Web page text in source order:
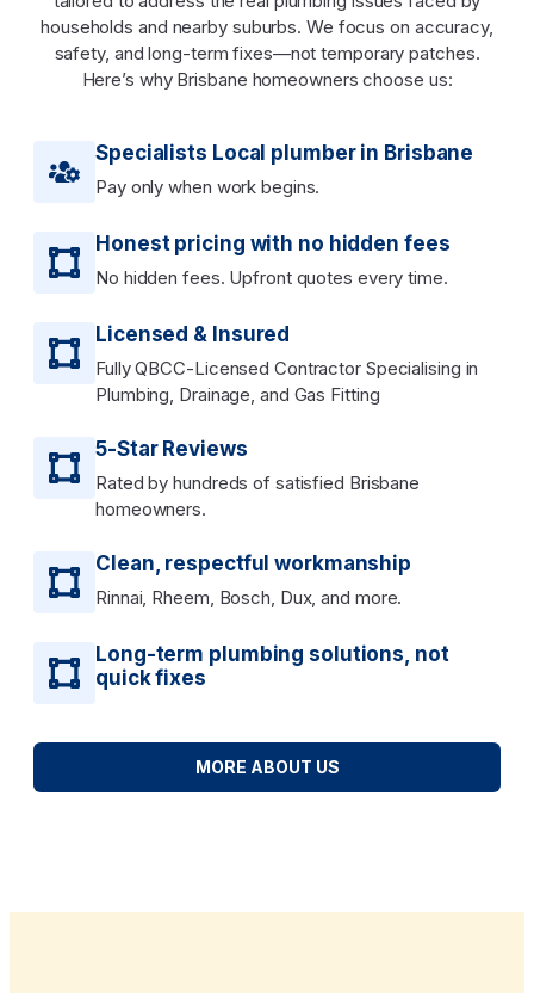
households and nearby suburbs. We focus on accuracy,
safety, and long-term fixes—not temporary patches.
Here’s why Brisbane homeowners choose us:
Specialists Local plumber in Brisbane
Pay only when work begins.
Honest pricing with no hidden fees
No hidden fees. Upfront quotes every time.
Licensed & Insured
Fully QBCC-Licensed Contractor Specialising in
Plumbing, Drainage, and Gas Fitting
5-Star Reviews
Rated by hundreds of satisfied Brisbane
homeowners.
Clean, respectful workmanship
Rinnai, Rheem, Bosch, Dux, and more.
Long-term plumbing solutions, not
quick fixes
MORE ABOUT US